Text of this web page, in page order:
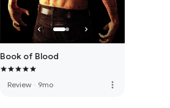
Book of Blood
Review · 9mo more_vert